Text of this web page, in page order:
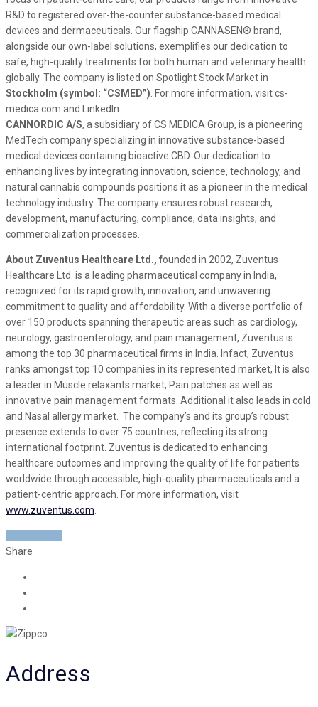
R&D to registered over-the-counter substance-based medical
devices and dermaceuticals. Our flagship CANNASEN® brand,
alongside our own-label solutions, exemplifies our dedication to
safe, high-quality treatments for both human and veterinary health
globally. The company is listed on Spotlight Stock Market in
Stockholm (symbol: “CSMED”) . For more information, visit cs-
medica.com and LinkedIn.
CANNORDIC A/S, a subsidiary of CS MEDICA Group, is a pioneering
MedTech company specializing in innovative substance-based
medical devices containing bioactive CBD. Our dedication to
enhancing lives by integrating innovation, science, technology, and
natural cannabis compounds positions it as a pioneer in the medical
technology industry. The company ensures robust research,
development, manufacturing, compliance, data insights, and
commercialization processes.
About Zuventus Healthcare Ltd., founded in 2002, Zuventus
Healthcare Ltd. is a leading pharmaceutical company in India,
recognized for its rapid growth, innovation, and unwavering
commitment to quality and affordability. With a diverse portfolio of
over 150 products spanning therapeutic areas such as cardiology,
neurology, gastroenterology, and pain management, Zuventus is
among the top 30 pharmaceutical firms in India. Infact, Zuventus
ranks amongst top 10 companies in its represented market, It is also
a leader in Muscle relaxants market, Pain patches as well as
innovative pain management formats. Additional it also leads in cold
and Nasal allergy market. The company’s and its group’s robust
presence extends to over 75 countries, reflecting its strong
international footprint. Zuventus is dedicated to enhancing
healthcare outcomes and improving the quality of life for patients
worldwide through accessible, high-quality pharmaceuticals and a
patient-centric approach. For more information, visit
www.zuventus.com
Share
Address